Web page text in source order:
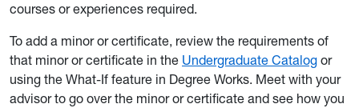
courses or experiences required.
To add a minor or certificate, review the requirements of
that minor or certificate in the Undergraduate Catalog or
using the What-If feature in Degree Works. Meet with your
advisor to go over the minor or certificate and see how you